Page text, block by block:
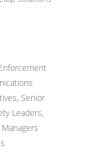
Senior
Leaders,